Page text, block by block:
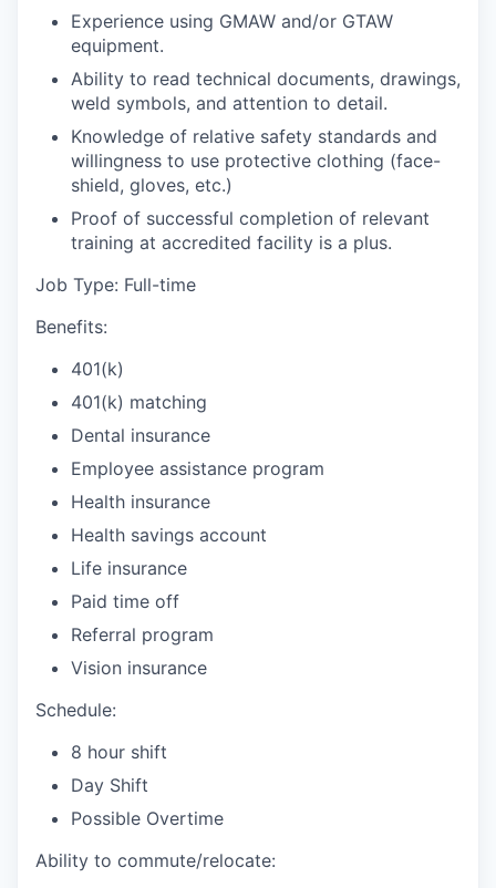
Experience using GMAW and/or GTAW
equipment.
Ability to read technical documents, drawings,
weld symbols, and attention to detail.
Knowledge of relative safety standards and
willingness to use protective clothing (face-
shield, gloves, etc.)
Proof of successful completion of relevant
training at accredited facility is a plus.
Job Type: Full-time
Benefits:
401(k)
401(k) matching
Dental insurance
Employee assistance program
Health insurance
Health savings account
Life insurance
Paid time off
Referral program
Vision insurance
Schedule:
8 hour shift
Day Shift
Possible Overtime
Ability to commute/relocate: